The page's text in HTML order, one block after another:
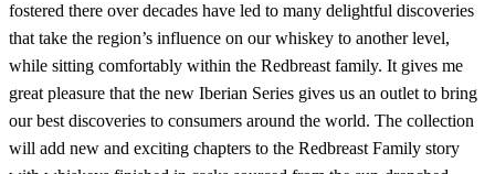
fostered there over decades have led to many delightful discoveries
that take the region’s influence on our whiskey to another level,
while sitting comfortably within the Redbreast family. It gives me
great pleasure that the new Iberian Series gives us an outlet to bring
our best discoveries to consumers around the world. The collection
will add new and exciting chapters to the Redbreast Family story